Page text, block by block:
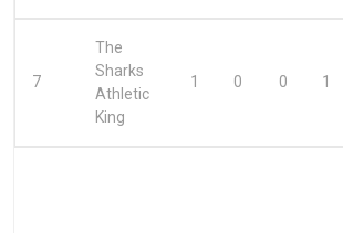
7
The
Sharks
Athletic
King
1 0 0 1